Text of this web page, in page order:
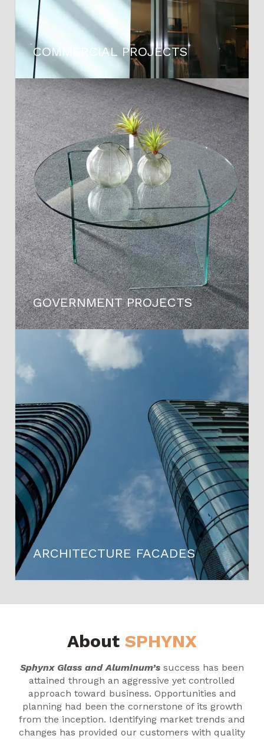
COMMERCIAL PROJECTS
GOVERNMENT PROJECTS
ARCHITECTURE FACADES
About SPHYNX
Sphynx Glass and Aluminum’s success has been
attained through an aggressive yet controlled
approach toward business. Opportunities and
planning had been the cornerstone of its growth
from the inception. Identifying market trends and
changes has provided our customers with quality